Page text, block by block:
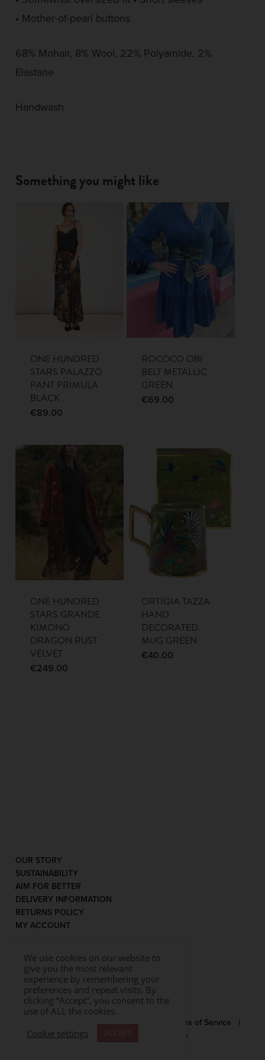
• Mother-of-pearl buttons
68% Mohair, 8% Wool, 22% Polyamide, 2%
Elastane
Handwash
Something you might like
ONE HUNDRED
STARS PALAZZO
PANT PRIMULA
BLACK
€89.00
ROCOCO OBI
BELT METALLIC
GREEN
€69.00
ONE HUNDRED
STARS GRANDE
KIMONO
DRAGON RUST
VELVET
€249.00
ORTIGIA TAZZA
HAND
DECORATED
MUG GREEN
€40.00
OUR STORY
SUSTAINABILITY
AIM FOR BETTER
DELIVERY INFORMATION
RETURNS POLICY
MY ACCOUNT
Terms of Service
|
Website by Effector
Sitemap
We use cookies on our website to
give you the most relevant
experience by remembering your
preferences and repeat visits. By
clicking “Accept”, you consent to the
use of ALL the cookies.
Cookie settings